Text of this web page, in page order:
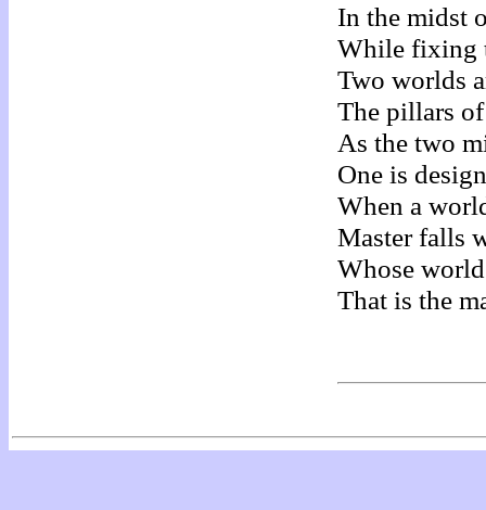
In the midst
While fixing
Two worlds
The pillars
As the two
One is
When a
Master falls
Whose
That is the